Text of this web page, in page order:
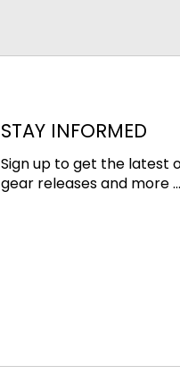
STAY INFORMED
Sign up to get the latest
gear releases and more ...